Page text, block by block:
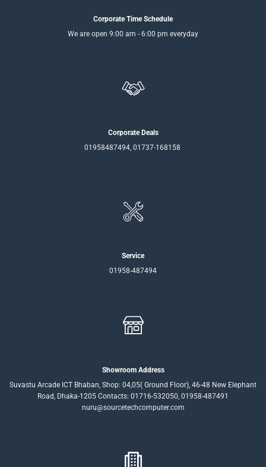
Corporate Time Schedule
We are open 9:00 am - 6:00 pm everyday
Corporate Deals
01958487494, 01737-168158
Service
01958-487494
Showroom Address
Suvastu Arcade ICT Bhaban, Shop: 04,05( Ground Floor), 46-48 New Elephant
Road, Dhaka-1205 Contacts: 01716-532050, 01958-487491
nuru@sourcetechcomputer.com